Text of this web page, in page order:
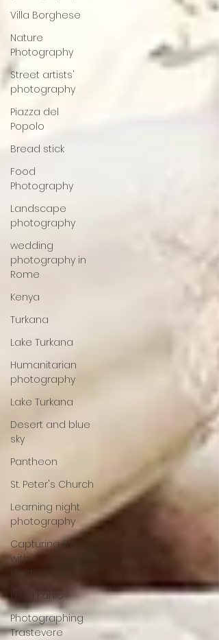
Villa Borghese
Nature
Photography
Street artists'
photography
Piazza del
Popolo
Bread stick
Food
Photography
Landscape
photography
wedding
photography in
Rome
Kenya
Turkana
Lake Turkana
Humanitarian
photography
Lake Turkana
Desert and blue
sky
Pantheon
St. Peter's Church
Learning night
photography
Capturing life
with
photography
Frida Kahlo
Photographing
Trastevere